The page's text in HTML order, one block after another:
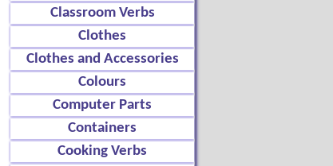
Classroom Verbs
Clothes
Clothes and Accessories
Colours
Computer Parts
Containers
Cooking Verbs